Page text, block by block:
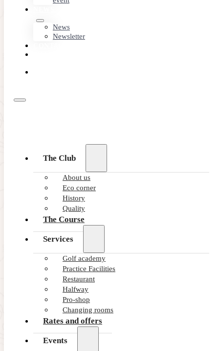
News
Newsletter
The Club
About us
Eco corner
History
Quality
The Course
Services
Golf academy
Practice Facilities
Restaurant
Halfway
Pro-shop
Changing rooms
Rates and offers
Events